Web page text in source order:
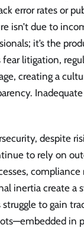
error rates or
isn’t due to
it’s the
fear litigation,
creating a
despite
to rely on
compliance
inertia create a
to gain
in